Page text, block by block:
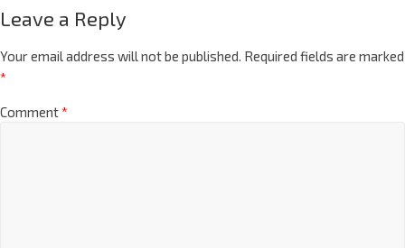
Leave a Reply
Your email address will not be published. Required fields are marked
*
Comment*